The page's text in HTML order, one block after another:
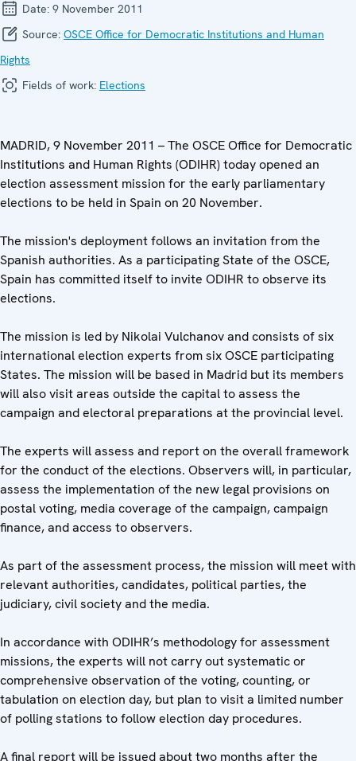
Date: 9 November 2011
Source: OSCE Office for Democratic Institutions and Human
Rights
Fields of work: Elections
MADRID, 9 November 2011 – The OSCE Office for Democratic
Institutions and Human Rights (ODIHR) today opened an
election assessment mission for the early parliamentary
elections to be held in Spain on 20 November.
The mission's deployment follows an invitation from the
Spanish authorities. As a participating State of the OSCE,
Spain has committed itself to invite ODIHR to observe its
elections.
The mission is led by Nikolai Vulchanov and consists of six
international election experts from six OSCE participating
States. The mission will be based in Madrid but its members
will also visit areas outside the capital to assess the
campaign and electoral preparations at the provincial level.
The experts will assess and report on the overall framework
for the conduct of the elections. Observers will, in particular,
assess the implementation of the new legal provisions on
postal voting, media coverage of the campaign, campaign
finance, and access to observers.
As part of the assessment process, the mission will meet with
relevant authorities, candidates, political parties, the
judiciary, civil society and the media.
In accordance with ODIHR’s methodology for assessment
missions, the experts will not carry out systematic or
comprehensive observation of the voting, counting, or
tabulation on election day, but plan to visit a limited number
of polling stations to follow election day procedures.
A final report will be issued about two months after the